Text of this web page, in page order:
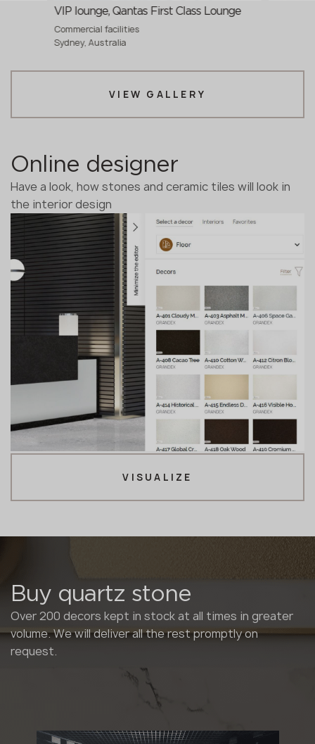
VIP lounge, Qantas First Class Lounge
Commercial facilities
Sydney, Australia
VIEW GALLERY
Online designer
Have a look, how stones and ceramic tiles will look in
the interior design
VISUALIZE
Buy quartz stone
Over 200 decors kept in stock at all times in greater
volume. We will deliver all the rest promptly on
request.